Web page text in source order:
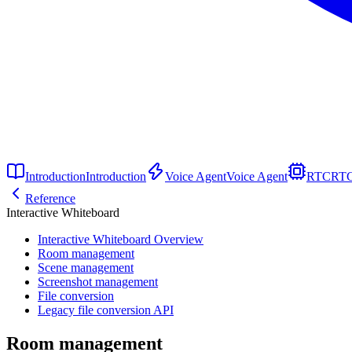
IntroductionIntroduction Voice AgentVoice Agent RTC
Reference
Interactive Whiteboard
Interactive Whiteboard Overview
Room management
Scene management
Screenshot management
File conversion
Legacy file conversion API
Room management